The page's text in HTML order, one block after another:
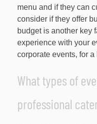
menu and if they can
consider if they offer
budget is another key
experience with your
corporate events, for a
What types of
professional